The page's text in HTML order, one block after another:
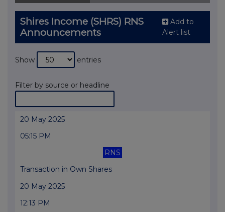
Shires Income (SHRS) RNS
Announcements
Add to
Alert list
Show entries
Filter by source or headline
20 May 2025
05:15 PM
RNS
Transaction in Own Shares
20 May 2025
12:13 PM